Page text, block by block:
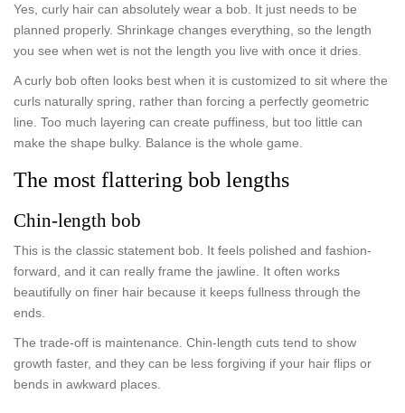
Yes, curly hair can absolutely wear a bob. It just needs to be
planned properly. Shrinkage changes everything, so the length
you see when wet is not the length you live with once it dries.
A curly bob often looks best when it is customized to sit where the
curls naturally spring, rather than forcing a perfectly geometric
line. Too much layering can create puffiness, but too little can
make the shape bulky. Balance is the whole game.
The most flattering bob lengths
Chin-length bob
This is the classic statement bob. It feels polished and fashion-
forward, and it can really frame the jawline. It often works
beautifully on finer hair because it keeps fullness through the
ends.
The trade-off is maintenance. Chin-length cuts tend to show
growth faster, and they can be less forgiving if your hair flips or
bends in awkward places.